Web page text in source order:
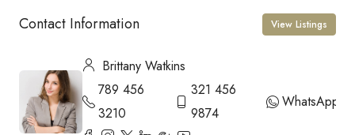
Contact Information View Listings
Brittany Watkins
789 456
3210
321 456
9874
WhatsApp